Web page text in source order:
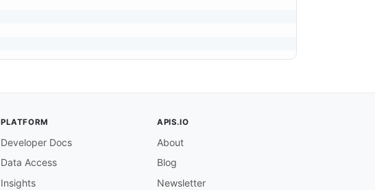
PLATFORM
Developer Docs
Data Access
Insights
APIS.IO
About
Blog
Newsletter